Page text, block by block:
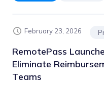
February 23, 2026
RemotePass
Eliminate
Teams